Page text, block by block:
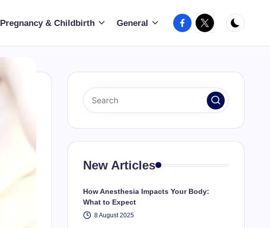
Pregnancy & Childbirth General Facebook
X
New Articles
How Anesthesia Impacts Your Body:
What to Expect
8 August 2025